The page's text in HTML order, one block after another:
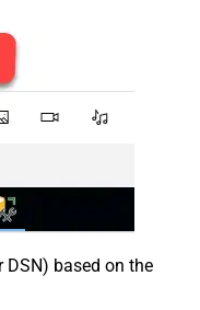
DSN) based on the